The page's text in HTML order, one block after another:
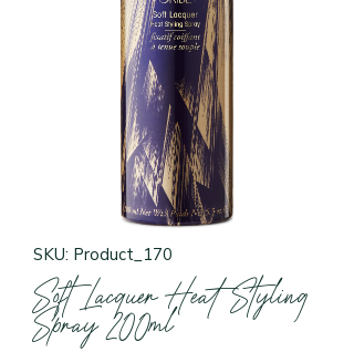
SKU: Product_170
Soft Lacquer Heat Styling
Spray 200ml